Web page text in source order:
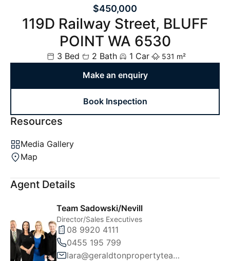
$450,000
119D Railway Street, BLUFF
POINT WA 6530
3 Bed 2 Bath 1 Car 531 m²
Make an enquiry
Book Inspection
Resources
Media Gallery
Map
Agent Details
Team Sadowski/Nevill
Director/Sales Executives
08 9920 4111
0455 195 799
lara@geraldtonpropertyteam.com.au